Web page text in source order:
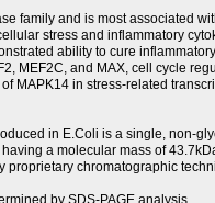
family and is most associated
stress and inflammatory
ability to cure
MEF2C, and MAX, cell cycle
MAPK14 in stress-related
in E.Coli is a single, non-
a molecular mass of
proprietary chromatographic
by SDS-PAGE analysis.